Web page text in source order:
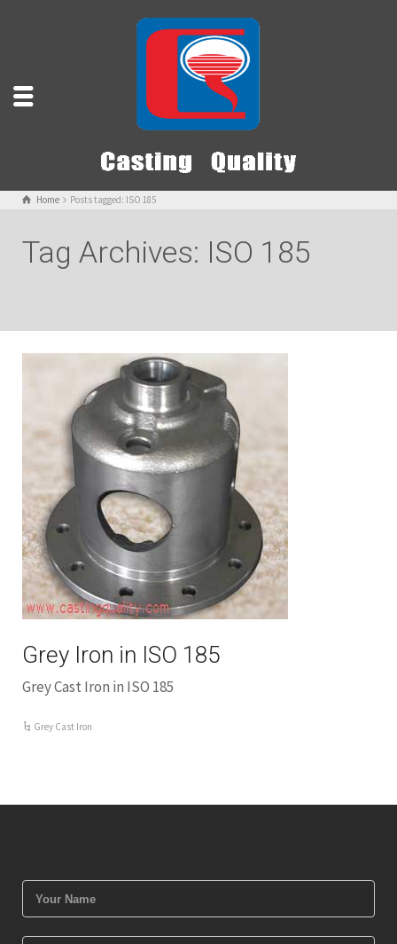
Home Posts tagged: ISO 185
Tag Archives: ISO 185
Grey Iron in ISO 185
Grey Cast Iron in ISO 185
Grey Cast Iron